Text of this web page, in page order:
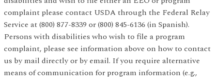
complaint please contact USDA through the Federal Relay
Service at (800) 877-8339 or (800) 845-6136 (in Spanish).
Persons with disabilities who wish to file a program
complaint, please see information above on how to contact
us by mail directly or by email. If you require alternative
means of communication for program information (e.g.,